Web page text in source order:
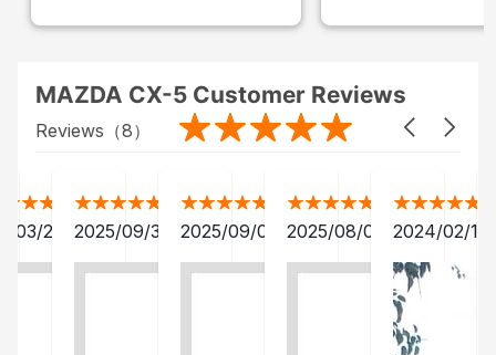
MAZDA CX-5 Customer Reviews
Reviews（8）
03/28 2025/09/30 2025/09/04 2025/08/06 2024/02/15